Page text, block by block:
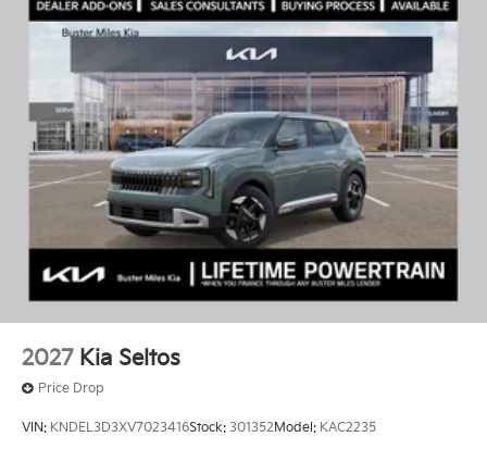
2027 Kia Seltos
Price Drop
VIN: KNDEL3D3XV7023416Stock: 301352 Model: KAC2235